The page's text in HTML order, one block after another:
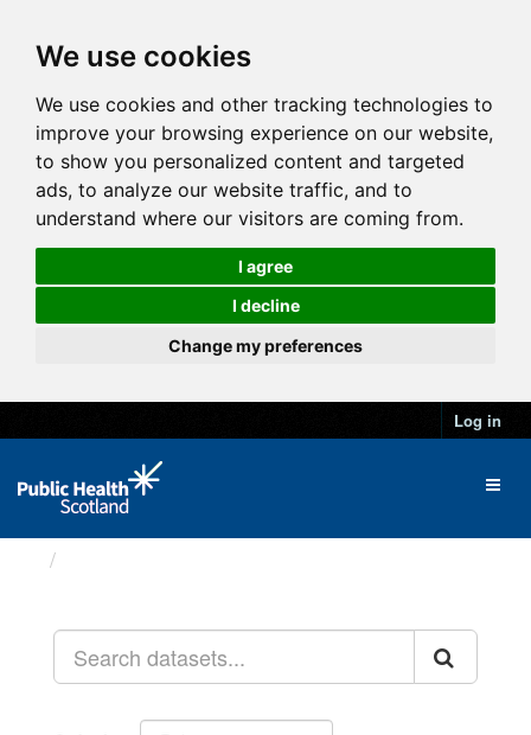
We use cookies
We use cookies and other tracking technologies to
improve your browsing experience on our website,
to show you personalized content and targeted
ads, to analyze our website traffic, and to
understand where our visitors are coming from.
I agree
I decline
Change my preferences
Log in